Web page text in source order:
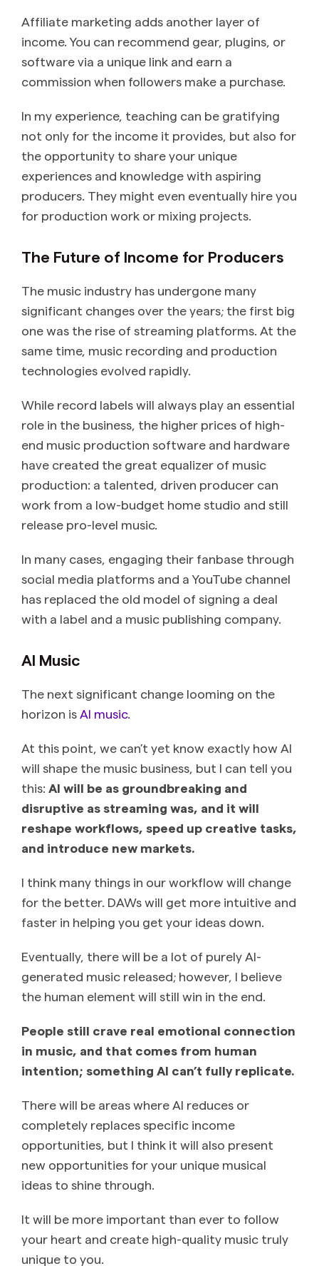
Affiliate marketing adds another layer of
income. You can recommend gear, plugins, or
software via a unique link and earn a
commission when followers make a purchase.
In my experience, teaching can be gratifying
not only for the income it provides, but also for
the opportunity to share your unique
experiences and knowledge with aspiring
producers. They might even eventually hire you
for production work or mixing projects.
​The Future of Income for Producers
The music industry has undergone many
significant changes over the years; the first big
one was the rise of streaming platforms. At the
same time, music recording and production
technologies evolved rapidly.
While record labels will always play an essential
role in the business, the higher prices of high-
end music production software and hardware
have created the great equalizer of music
production: a talented, driven producer can
work from a low-budget home studio and still
release pro-level music.
In many cases, engaging their fanbase through
social media platforms and a YouTube channel
has replaced the old model of signing a deal
with a label and a music publishing company.
AI Music
The next significant change looming on the
horizon isAI music.
At this point, we can’t yet know exactly how AI
will shape the music business, but I can tell you
this: AI will be as groundbreaking and
disruptive as streaming was, and it will
reshape workflows, speed up creative tasks,
and introduce new markets.
I think many things in our workflow will change
for the better. DAWs will get more intuitive and
faster in helping you get your ideas down.
Eventually, there will be a lot of purely AI-
generated music released; however, I believe
the human element will still win in the end.
People still crave real emotional connection
in music, and that comes from human
intention; something AI can’t fully replicate.
There will be areas where AI reduces or
completely replaces specific income
opportunities, but I think it will also present
new opportunities for your unique musical
ideas to shine through.
It will be more important than ever to follow
your heart and create high-quality music truly
unique to you.